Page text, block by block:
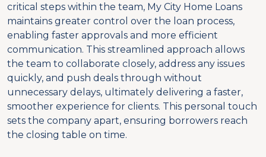
critical steps within the team, My City Home Loans
maintains greater control over the loan process,
enabling faster approvals and more efficient
communication. This streamlined approach allows
the team to collaborate closely, address any issues
quickly, and push deals through without
unnecessary delays, ultimately delivering a faster,
smoother experience for clients. This personal touch
sets the company apart, ensuring borrowers reach
the closing table on time.